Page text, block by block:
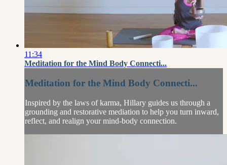
11:34
Meditation for the Mind Body Connecti...
Meditation for the Mind Body Connecti...
Inspired by the laws of karma, Hillary guides us through a
grounding and restorative mediation to help you turn inward,
reflect, and realign your mind-body connection.